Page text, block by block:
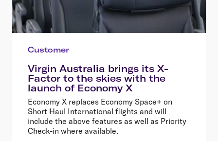
Customer
Virgin Australia brings its X-
Factor to the skies with the
launch of Economy X
Economy X replaces Economy Space+ on
Short Haul International flights and will
include the above features as well as Priority
Check-in where available.